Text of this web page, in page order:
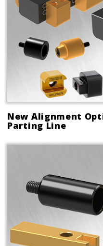
New Alignment
Parting Line